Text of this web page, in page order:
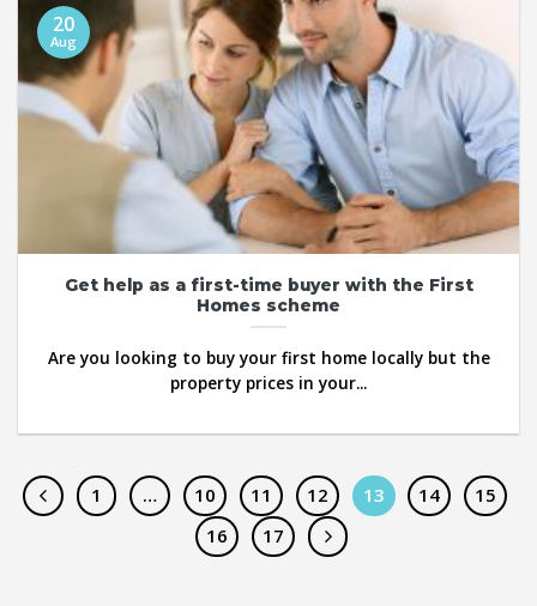
Get help as a first-time buyer with the First
Homes scheme
Are you looking to buy your first home locally but the
property prices in your...
20
Aug
1 … 10 11 12 13 14
15
16
17